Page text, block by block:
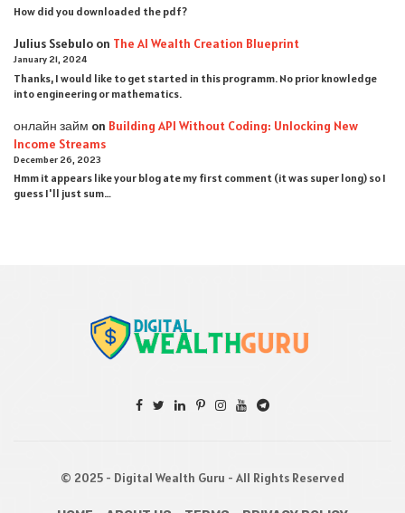
How did you downloaded the pdf ?
Julius Ssebulo on The AI Wealth Creation Blueprint
January 21, 2024
Thanks, I would like to get started in this programm. No prior knowledge
into engineering or mathematics.
онлайн займ on Building API Without Coding: Unlocking New
Income Streams
December 26, 2023
Hmm it appears like your blog ate my first comment (it was super long) so I
guess I'll just sum…
© 2025 - Digital Wealth Guru - All Rights Reserved